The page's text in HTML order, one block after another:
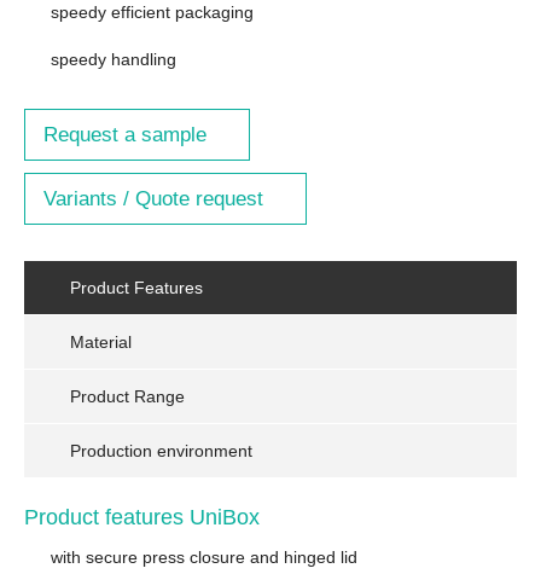
speedy efficient packaging
speedy handling
Request a sample
Variants / Quote request
Product Features
Material
Product Range
Production environment
Product features UniBox
with secure press closure and hinged lid